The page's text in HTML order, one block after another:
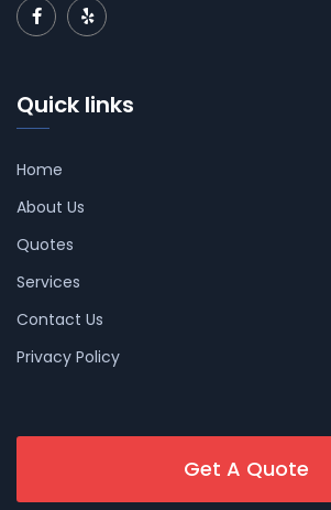
Quick links
Home
About Us
Quotes
Services
Contact Us
Privacy Policy
Get A Quote